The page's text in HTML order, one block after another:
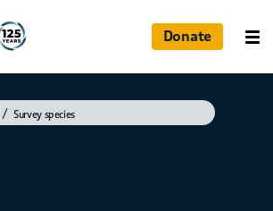
Donate
Survey species